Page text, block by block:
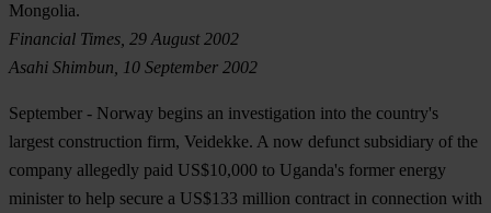
Mongolia.
Financial Times, 29 August 2002
Asahi Shimbun, 10 September 2002
September - Norway begins an investigation into the country's
largest construction firm, Veidekke. A now defunct subsidiary of the
company allegedly paid US$10,000 to Uganda's former energy
minister to help secure a US$133 million contract in connection with